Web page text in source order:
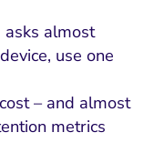
almost
use one
– and almost
metrics